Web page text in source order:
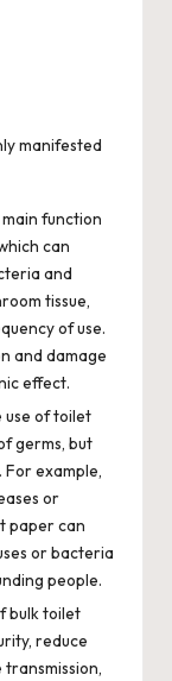
manifested
function
can
and
tissue,
of use.
and damage
effect.
use of toilet
germs, but
example,
or
paper can
or bacteria
people.
bulk toilet
reduce